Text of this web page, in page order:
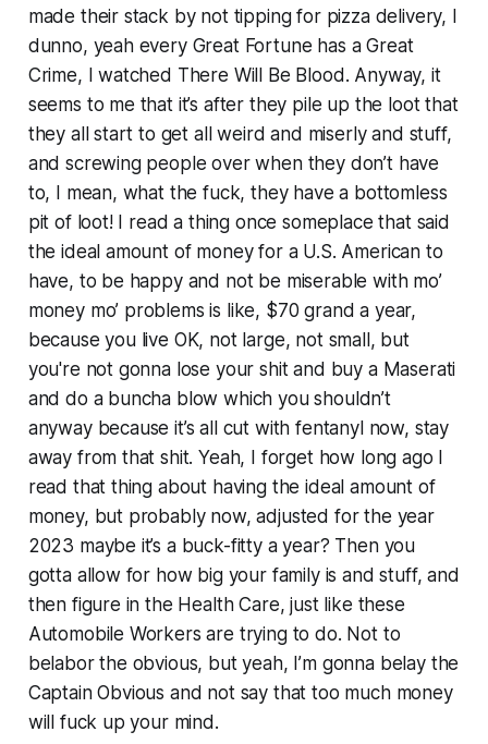
made their stack by not tipping for pizza delivery, I
dunno, yeah every Great Fortune has a Great
Crime, I watched There Will Be Blood . Anyway, it
seems to me that it’s after they pile up the loot that
they all start to get all weird and miserly and stuff,
and screwing people over when they don’t have
to, I mean, what the fuck, they have a bottomless
pit of loot! I read a thing once someplace that said
the ideal amount of money for a U.S. American to
have, to be happy and not be miserable with mo’
money mo’ problems is like, $70 grand a year,
because you live OK, not large, not small, but
you're not gonna lose your shit and buy a Maserati
and do a buncha blow which you shouldn’t
anyway because it’s all cut with fentanyl now, stay
away from that shit. Yeah, I forget how long ago I
read that thing about having the ideal amount of
money, but probably now, adjusted for the year
2023 maybe it’s a buck-fitty a year? Then you
gotta allow for how big your family is and stuff, and
then figure in the Health Care, just like these
Automobile Workers are trying to do. Not to
belabor the obvious, but yeah, I’m gonna belay the
Captain Obvious and not say that too much money
will fuck up your mind.